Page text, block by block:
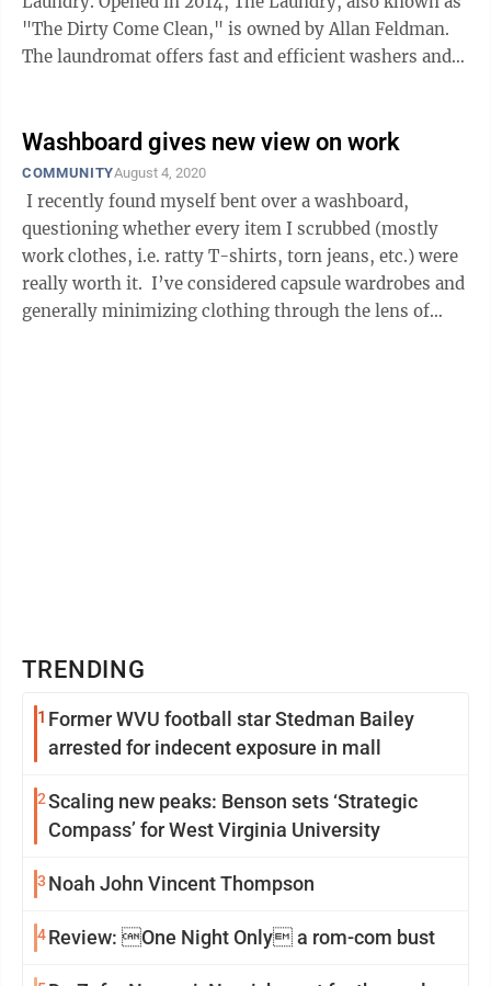
"The Dirty Come Clean," is owned by Allan Feldman.
The laundromat offers fast and efficient washers and
Washboard gives new view on work
COMMUNITYAugust 4, 2020
I recently found myself bent over a washboard,
questioning whether every item I scrubbed (mostly
work clothes, i.e. ratty T-shirts, torn jeans, etc.) were
really worth it. I’ve considered capsule wardrobes and
generally minimizing clothing through the lens of
TRENDING
1 Former WVU football star Stedman Bailey
arrested for indecent exposure in mall
2Scaling new peaks: Benson sets ‘Strategic
Compass’ for West Virginia University
3 Noah John Vincent Thompson
4Review: One Night Only a rom-com bust